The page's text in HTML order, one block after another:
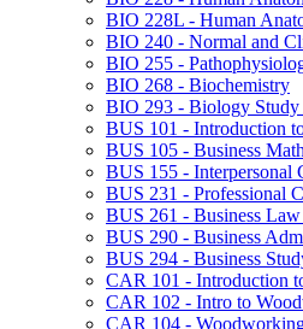
BIO 228L -​ Human
BIO 240 -​ Normal and
BIO 255 -​
BIO 268 -​ Biochemistry
BIO 293 -​ Biology Study
BUS 101 -​ Introduction
BUS 105 -​ Business Math
BUS 155 -​ Interpersonal
BUS 231 -​ Professional
BUS 261 -​ Business
BUS 290 -​ Business
BUS 294 -​ Business
CAR 101 -​ Introduction
CAR 102 -​ Intro to
CAR 104 -​